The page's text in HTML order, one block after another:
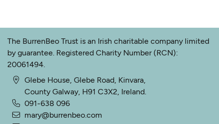
The BurrenBeo Trust is an Irish charitable company limited
by guarantee. Registered Charity Number (RCN):
20061494.
Glebe House, Glebe Road, Kinvara,
County Galway, H91 C3X2, Ireland.
091-638 096
mary@burrenbeo.com